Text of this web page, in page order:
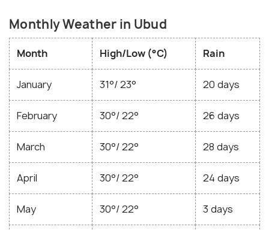
Monthly Weather in Ubud
Month High/Low (°C) Rain
January 31°/ 23° 20 days
February 30°/ 22° 26 days
March 30°/ 22° 28 days
April 30°/ 22° 24 days
May 30°/ 22° 3 days